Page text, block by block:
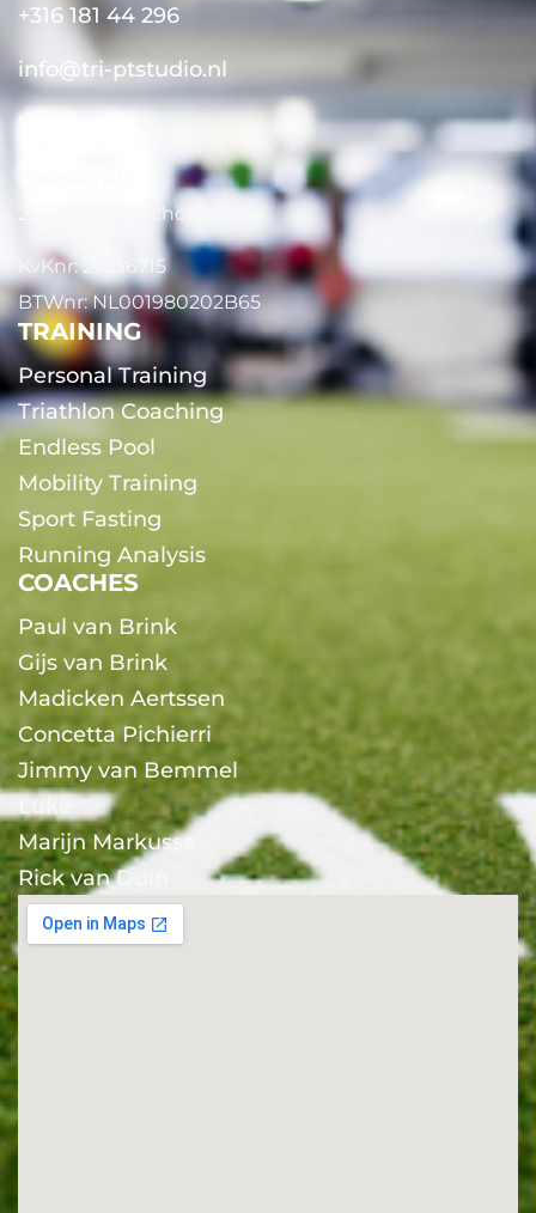
+316 181 44 296
info@tri-ptstudio.nl
WhatsApp
2252 EG Voorschoten
KvKnr: 27336715
BTWnr: NL001980202B65
TRAINING
Personal Training
Triathlon Coaching
Endless Pool
Mobility Training
Sport Fasting
Running Analysis
COACHES
Paul van Brink
Gijs van Brink
Madicken Aertssen
Concetta Pichierri
Jimmy van Bemmel
Luke
Marijn Markusse
Rick van Duin